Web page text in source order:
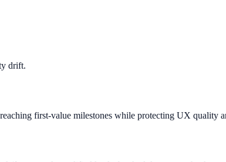
drift.
first-value milestones while protecting UX quality